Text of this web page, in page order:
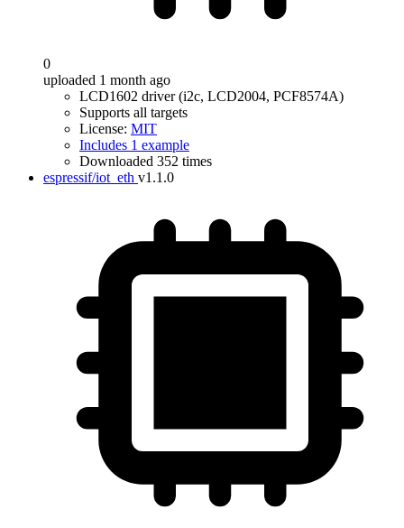
0
uploaded 1 month ago
LCD1602 driver (i2c, LCD2004, PCF8574A)
Supports all targets
License: MIT
Includes 1 example
Downloaded 352 times
espressif/iot_eth v1.1.0